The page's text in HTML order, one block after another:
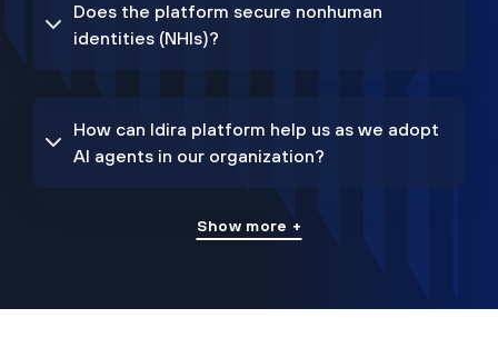
Does the platform secure nonhuman
identities (NHIs)?
How can Idira platform help us as we adopt
AI agents in our organization?
Show more +